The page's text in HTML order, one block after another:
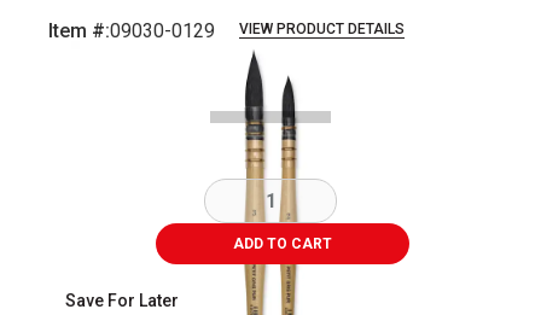
Item #:09030-0129 VIEW PRODUCT DETAILS
slides
ADD TO CART
Save For Later